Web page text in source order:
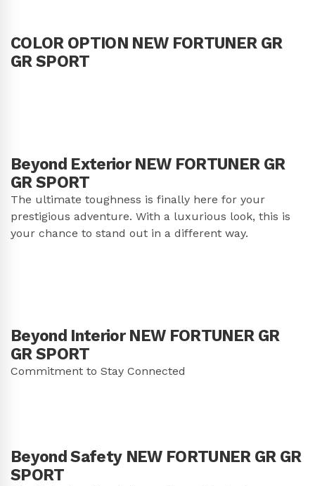
COLOR OPTION NEW FORTUNER GR
GR SPORT
Beyond Exterior NEW FORTUNER GR
GR SPORT
The ultimate toughness is finally here for your
prestigious adventure. With a luxurious look, this is
your chance to stand out in a different way.
Beyond Interior NEW FORTUNER GR
GR SPORT
Commitment to Stay Connected
Beyond Safety NEW FORTUNER GR GR
SPORT